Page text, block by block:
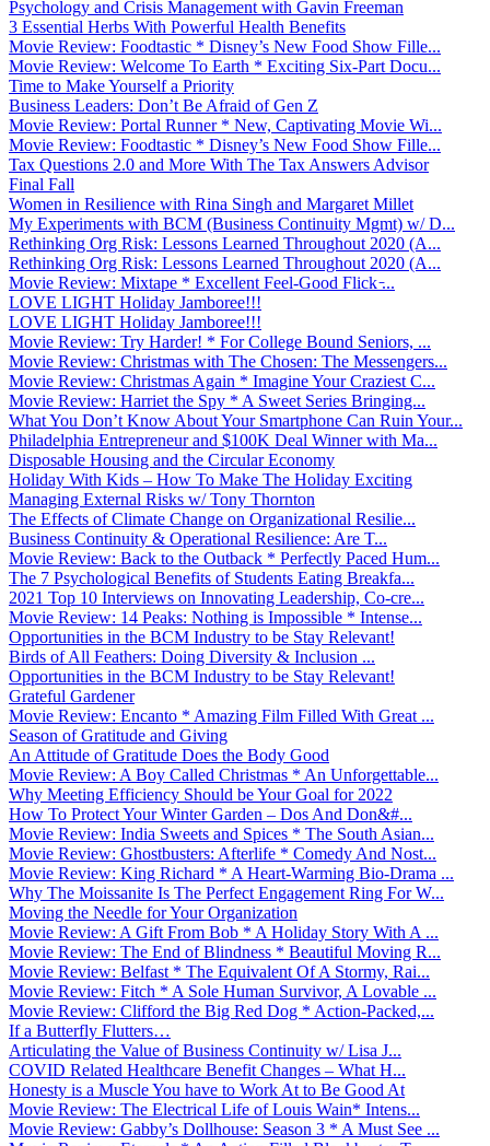
Psychology and Crisis Management with Gavin Freeman
3 Essential Herbs With Powerful Health Benefits
Movie Review: Foodtastic * Disney’s New Food Show Fille...
Movie Review: Welcome To Earth * Exciting Six-Part Docu...
Time to Make Yourself a Priority
Business Leaders: Don’t Be Afraid of Gen Z
Movie Review: Portal Runner * New, Captivating Movie Wi...
Movie Review: Foodtastic * Disney’s New Food Show Fille...
Tax Questions 2.0 and More With The Tax Answers Advisor
Final Fall
Women in Resilience with Rina Singh and Margaret Millet
My Experiments with BCM (Business Continuity Mgmt) w/ D...
Rethinking Org Risk: Lessons Learned Throughout 2020 (A...
Rethinking Org Risk: Lessons Learned Throughout 2020 (A...
Movie Review: Mixtape * Excellent Feel-Good Flick ̵...
LOVE LIGHT Holiday Jamboree!!!
LOVE LIGHT Holiday Jamboree!!!
Movie Review: Try Harder! * For College Bound Seniors, ...
Movie Review: Christmas with The Chosen: The Messengers...
Movie Review: Christmas Again * Imagine Your Craziest C...
Movie Review: Harriet the Spy * A Sweet Series Bringing...
What You Don’t Know About Your Smartphone Can Ruin Your...
Philadelphia Entrepreneur and $100K Deal Winner with Ma...
Disposable Housing and the Circular Economy
Holiday With Kids – How To Make The Holiday Exciting
Managing External Risks w/ Tony Thornton
The Effects of Climate Change on Organizational Resilie...
Business Continuity & Operational Resilience: Are T...
Movie Review: Back to the Outback * Perfectly Paced Hum...
The 7 Psychological Benefits of Students Eating Breakfa...
2021 Top 10 Interviews on Innovating Leadership, Co-cre...
Movie Review: 14 Peaks: Nothing is Impossible * Intense...
Opportunities in the BCM Industry to be Stay Relevant!
Birds of All Feathers: Doing Diversity & Inclusion ...
Opportunities in the BCM Industry to be Stay Relevant!
Grateful Gardener
Movie Review: Encanto * Amazing Film Filled With Great ...
Season of Gratitude and Giving
An Attitude of Gratitude Does the Body Good
Movie Review: A Boy Called Christmas * An Unforgettable...
Why Meeting Efficiency Should be Your Goal for 2022
How To Protect Your Winter Garden – Dos And Don&#...
Movie Review: India Sweets and Spices * The South Asian...
Movie Review: Ghostbusters: Afterlife * Comedy And Nost...
Movie Review: King Richard * A Heart-Warming Bio-Drama ...
Why The Moissanite Is The Perfect Engagement Ring For W...
Moving the Needle for Your Organization
Movie Review: A Gift From Bob * A Holiday Story With A ...
Movie Review: The End of Blindness * Beautiful Moving R...
Movie Review: Belfast * The Equivalent Of A Stormy, Rai...
Movie Review: Fitch * A Sole Human Survivor, A Lovable ...
Movie Review: Clifford the Big Red Dog * Action-Packed,...
If a Butterfly Flutters…
Articulating the Value of Business Continuity w/ Lisa J...
COVID Related Healthcare Benefit Changes – What H...
Honesty is a Muscle You have to Work At to Be Good At
Movie Review: The Electrical Life of Louis Wain* Intens...
Movie Review: Gabby’s Dollhouse: Season 3 * A Must See ...